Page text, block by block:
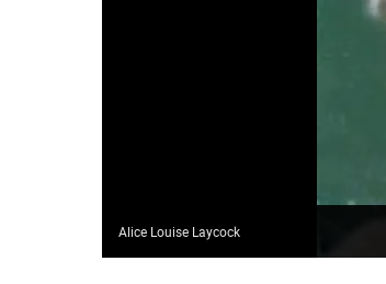
Alice Louise Laycock